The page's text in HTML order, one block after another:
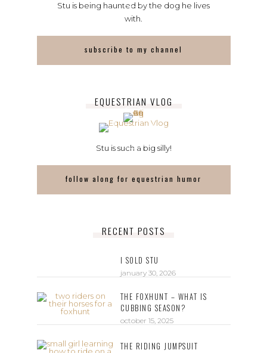
Stu is being haunted by the dog he lives
with.
subscribe to my channel
EQUESTRIAN VLOG
Stu is such a big silly!
follow along for equestrian humor
RECENT POSTS
I SOLD STU
january 30, 2026
THE FOXHUNT – WHAT IS
CUBBING SEASON?
october 15, 2025
THE RIDING JUMPSUIT